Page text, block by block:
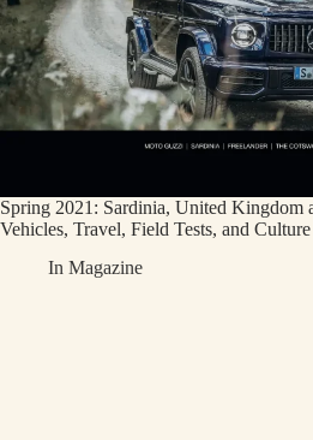
Spring 2021: Sardinia, United Kingdom
Vehicles, Travel, Field Tests, and Culture
In Magazine